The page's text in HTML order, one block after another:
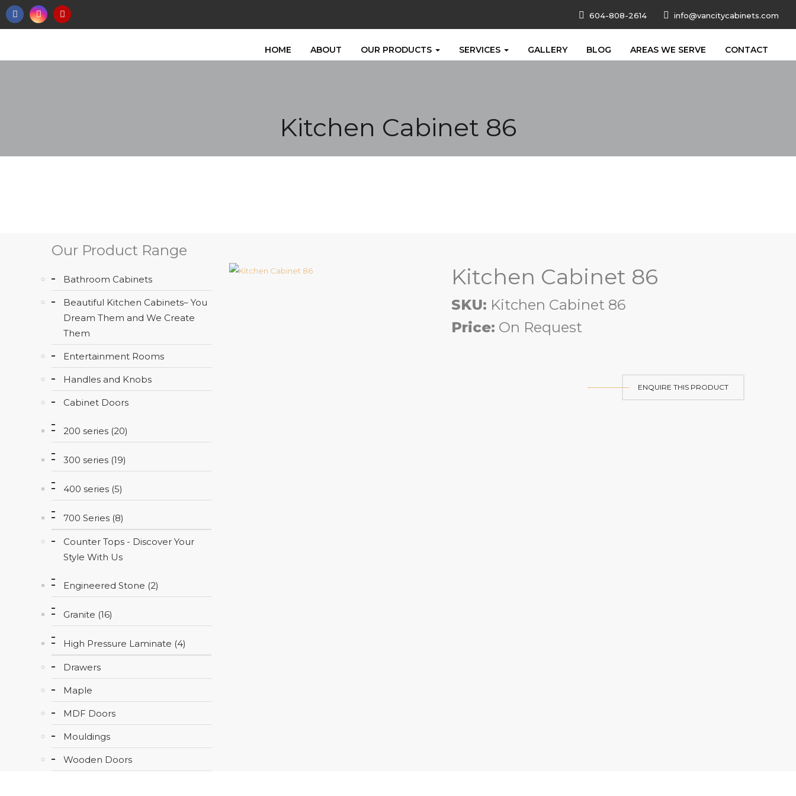
604-808-2614 info@vancitycabinets.com
HOME ABOUT OUR PRODUCTS SERVICES GALLERY BLOG AREAS WE SERVE CONTACT
Kitchen Cabinet 86
Our Product Range
Bathroom Cabinets
Beautiful Kitchen Cabinets– You
Dream Them and We Create
Them
Entertainment Rooms
Handles and Knobs
Cabinet Doors
200 series (20)
300 series (19)
400 series (5)
700 Series (8)
Counter Tops - Discover Your
Style With Us
Engineered Stone (2)
Granite (16)
High Pressure Laminate (4)
Drawers
Maple
MDF Doors
Mouldings
Wooden Doors
Kitchen Cabinet 86
SKU: Kitchen Cabinet 86
Price: On Request
ENQUIRE THIS PRODUCT